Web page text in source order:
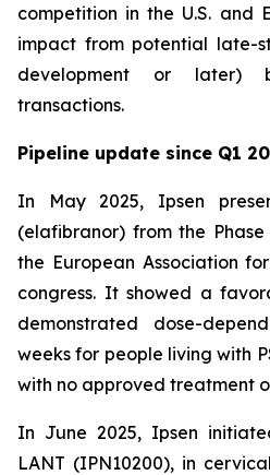
competition in the U.S. and
impact from potential late-
development or later)
transactions.
Pipeline update since Q1
In May 2025, Ipsen
(elafibranor) from the
the European Association
congress. It showed a
demonstrated dose-
weeks for people living with
with no approved treatment
In June 2025, Ipsen
LANT (IPN10200), in